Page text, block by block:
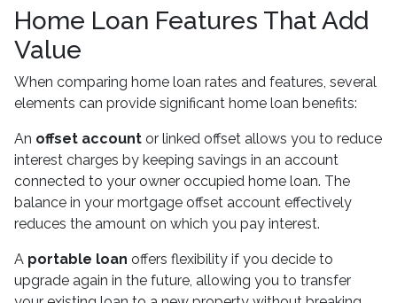
Home Loan Features That Add
Value
When comparing home loan rates and features, several
elements can provide significant home loan benefits:
An offset account or linked offset allows you to reduce
interest charges by keeping savings in an account
connected to your owner occupied home loan. The
balance in your mortgage offset account effectively
reduces the amount on which you pay interest.
A portable loan offers flexibility if you decide to
upgrade again in the future, allowing you to transfer